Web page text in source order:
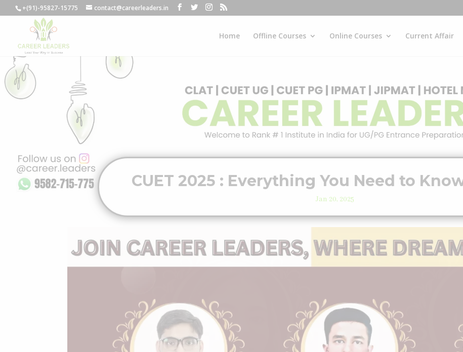
+(91)-95827-15775 contact@careerleaders.in
Home Offline Courses Online Courses Current Affair
CUET 2025 : Everything You Need to
Jan 20, 2025